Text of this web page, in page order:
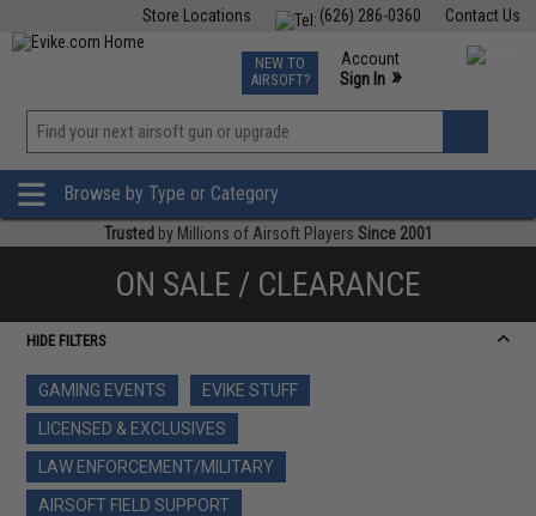
Contact Us
(626) 286-0360
Store Locations
TCG Events
Phone Support M-F 7am-5pm PST
NEW TO
AIRSOFT?
Account
Sign In »
»
Browse by Type or Category
Trusted by Millions of Airsoft Players Since 2001
ON SALE / CLEARANCE
HIDE FILTERS
GAMING EVENTS
EVIKE STUFF
LICENSED & EXCLUSIVES
LAW ENFORCEMENT/MILITARY
AIRSOFT FIELD SUPPORT